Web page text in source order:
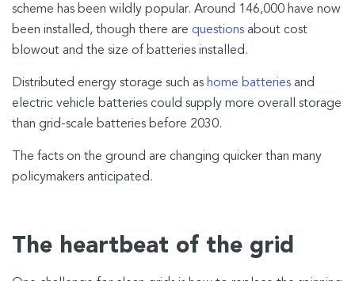
scheme has been wildly popular. Around 146,000 have now
been installed, though there are questions about cost
blowout and the size of batteries installed.
Distributed energy storage such as home batteries and
electric vehicle batteries could supply more overall storage
than grid-scale batteries before 2030.
The facts on the ground are changing quicker than many
policymakers anticipated.
The heartbeat of the grid